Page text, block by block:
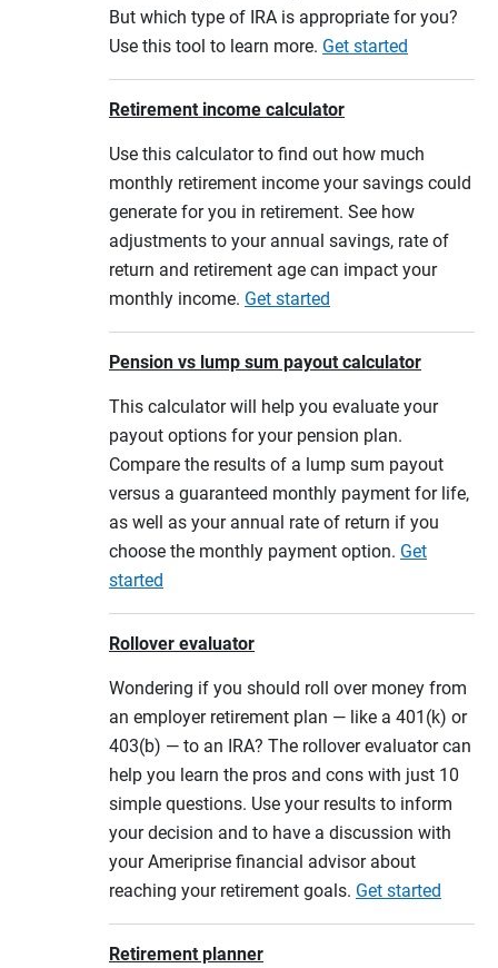
But which type of IRA is appropriate for you?
Use this tool to learn more. Get started
Retirement income calculator
Use this calculator to find out how much
monthly retirement income your savings could
generate for you in retirement. See how
adjustments to your annual savings, rate of
return and retirement age can impact your
monthly income. Get started
Pension vs lump sum payout calculator
This calculator will help you evaluate your
payout options for your pension plan.
Compare the results of a lump sum payout
versus a guaranteed monthly payment for life,
as well as your annual rate of return if you
choose the monthly payment option. Get
started
Rollover evaluator
Wondering if you should roll over money from
an employer retirement plan — like a 401(k) or
403(b) — to an IRA? The rollover evaluator can
help you learn the pros and cons with just 10
simple questions. Use your results to inform
your decision and to have a discussion with
your Ameriprise financial advisor about
reaching your retirement goals. Get started
Retirement planner